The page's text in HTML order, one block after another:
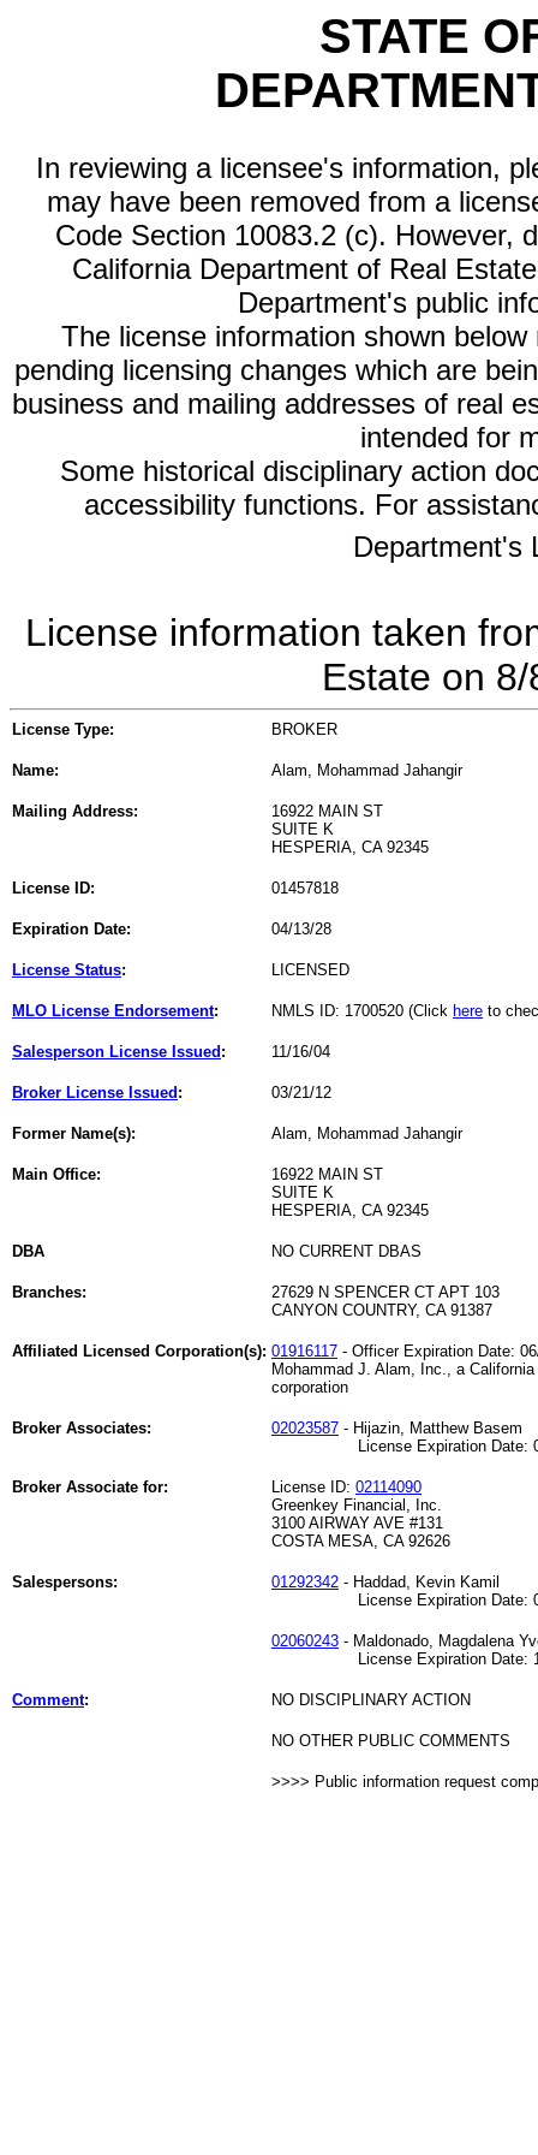
STATE
In reviewing a licensee's information,
may have been removed from a
Code Section 10083.2 (c). However,
California Department of Real
Department's public
The license information shown
pending licensing changes which are
business and mailing addresses of real
intended for
Some historical disciplinary action
accessibility functions. For
Department's
License information taken
Estate on
License Type: BROKER
Name: Alam, Mohammad Jahangir
Mailing Address:
16922 MAIN ST
SUITE K
HESPERIA, CA 92345
License ID: 01457818
Expiration Date: 04/13/28
License Status: LICENSED
MLO License Endorsement: NMLS ID: 1700520 (Click here to
Salesperson License Issued : 11/16/04
Broker License Issued : 03/21/12
Former Name(s): Alam, Mohammad Jahangir
Main Office:
16922 MAIN ST
SUITE K
HESPERIA, CA 92345
DBA NO CURRENT DBAS
Branches:
27629 N SPENCER CT APT 103
CANYON COUNTRY, CA 91387
Affiliated Licensed Corporation(s): 01916117 - Officer Expiration Date:
Mohammad J. Alam, Inc., a California
corporation
Broker Associates: 02023587 - Hijazin, Matthew Basem
License Expiration Date:
Broker Associate for: License ID: 02114090
Greenkey Financial, Inc.
3100 AIRWAY AVE #131
COSTA MESA, CA 92626
Salespersons: 01292342 - Haddad, Kevin Kamil
License Expiration Date:
02060243 - Maldonado, Magdalena
License Expiration Date:
Comment: NO DISCIPLINARY ACTION
NO OTHER PUBLIC COMMENTS
>>>> Public information request